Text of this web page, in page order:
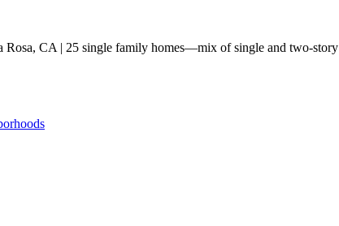
Rosa, CA | 25 single family homes—mix of single and two-story